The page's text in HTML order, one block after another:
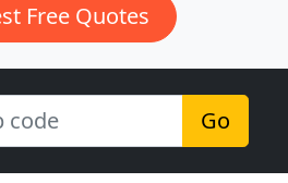
Free Quotes
Go